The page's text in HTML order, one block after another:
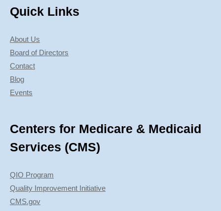
Quick Links
About Us
Board of Directors
Contact
Blog
Events
Centers for Medicare & Medicaid
Services (CMS)
QIO Program
Quality Improvement Initiative
CMS.gov